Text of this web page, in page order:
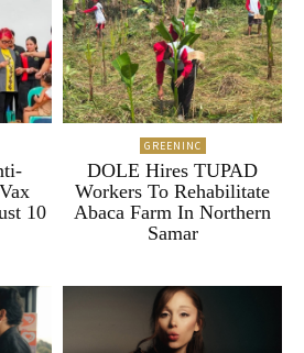
10
GREENINC
DOLE Hires TUPAD
Workers To Rehabilitate
Abaca Farm In Northern
Samar